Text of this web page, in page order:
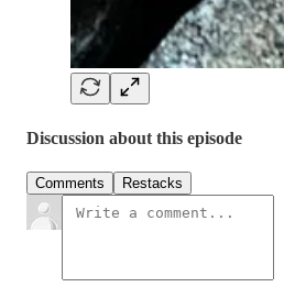
Discussion about this episode
Comments Restacks